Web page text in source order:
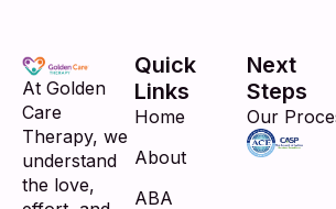
At Golden
Care
Therapy, we
understand
the love,
Quick
Links
Home
About
ABA
Next
Steps
Our